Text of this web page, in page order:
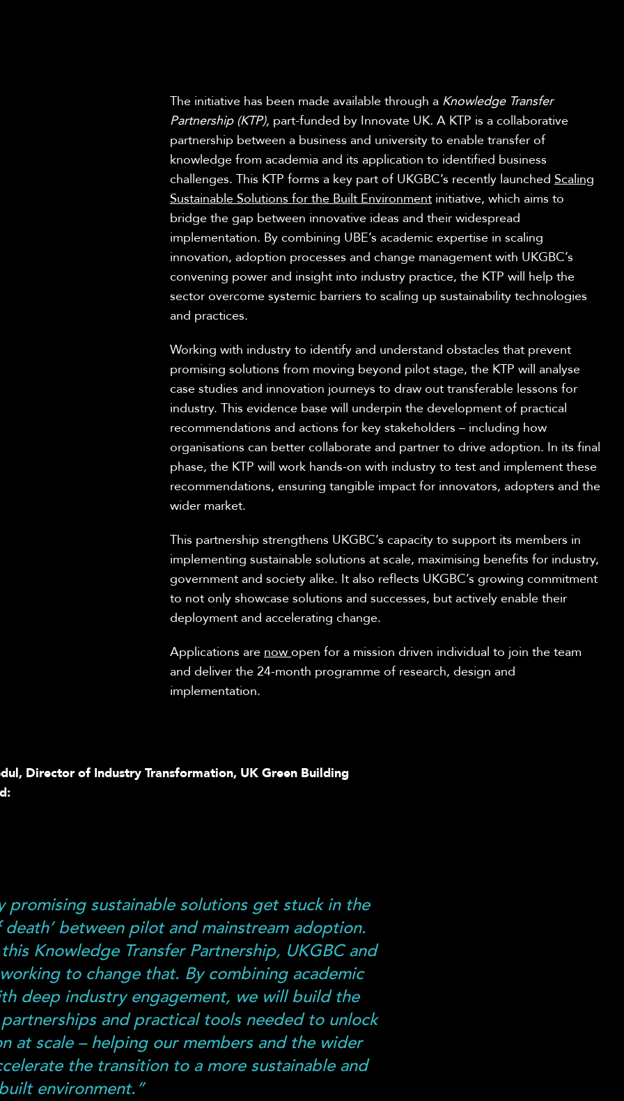
The initiative has been made available through a Knowledge Transfer
Partnership (KTP), part-funded by Innovate UK. A KTP is a collaborative
partnership between a business and university to enable transfer of
knowledge from academia and its application to identified business
challenges. This KTP forms a key part of UKGBC’s recently launched Scaling
Sustainable Solutions for the Built Environment initiative, which aims to
bridge the gap between innovative ideas and their widespread
implementation. By combining UBE’s academic expertise in scaling
innovation, adoption processes and change management with UKGBC’s
convening power and insight into industry practice, the KTP will help the
sector overcome systemic barriers to scaling up sustainability technologies
and practices.
Working with industry to identify and understand obstacles that prevent
promising solutions from moving beyond pilot stage, the KTP will analyse
case studies and innovation journeys to draw out transferable lessons for
industry. This evidence base will underpin the development of practical
recommendations and actions for key stakeholders – including how
organisations can better collaborate and partner to drive adoption. In its final
phase, the KTP will work hands-on with industry to test and implement these
recommendations, ensuring tangible impact for innovators, adopters and the
wider market.
This partnership strengthens UKGBC’s capacity to support its members in
implementing sustainable solutions at scale, maximising benefits for industry,
government and society alike. It also reflects UKGBC’s growing commitment
to not only showcase solutions and successes, but actively enable their
deployment and accelerating change.
Applications are nowopen for a mission driven individual to join the team
and deliver the 24-month programme of research, design and
implementation.
Director of Industry Transformation, UK Green Building
promising sustainable solutions get stuck in the
death’ between pilot and mainstream adoption.
Knowledge Transfer Partnership, UKGBC and
to change that. By combining academic
deep industry engagement, we will build the
and practical tools needed to unlock
at scale – helping our members and the wider
the transition to a more sustainable and
environment.”